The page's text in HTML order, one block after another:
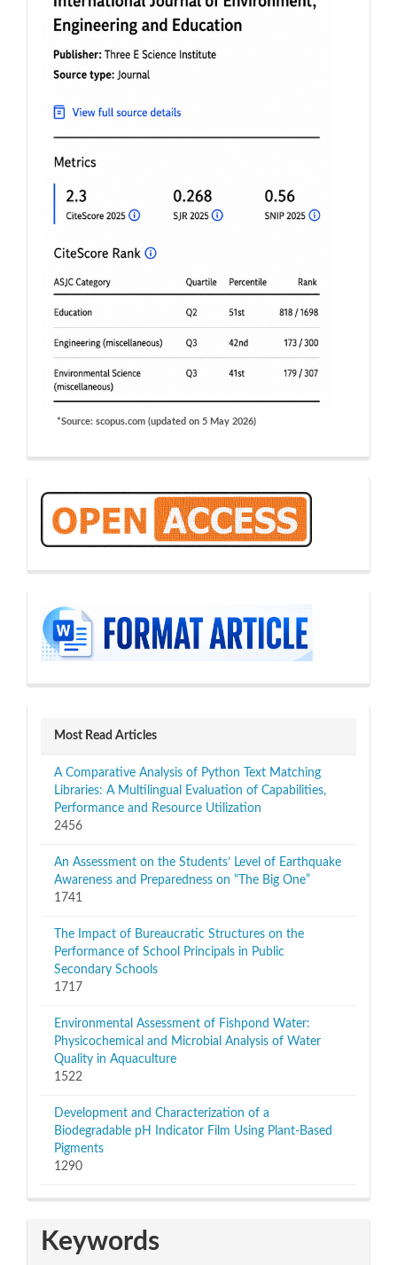
*Source: scopus.com (updated on 5 May 2026)
OA
sidebar
Most Read Articles
A Comparative Analysis of Python Text Matching
Libraries: A Multilingual Evaluation of Capabilities,
Performance and Resource Utilization
2456
An Assessment on the Students’ Level of Earthquake
Awareness and Preparedness on “The Big One”
1741
The Impact of Bureaucratic Structures on the
Performance of School Principals in Public
Secondary Schools
1717
Environmental Assessment of Fishpond Water:
Physicochemical and Microbial Analysis of Water
Quality in Aquaculture
1522
Development and Characterization of a
Biodegradable pH Indicator Film Using Plant-Based
Pigments
1290
Keywords